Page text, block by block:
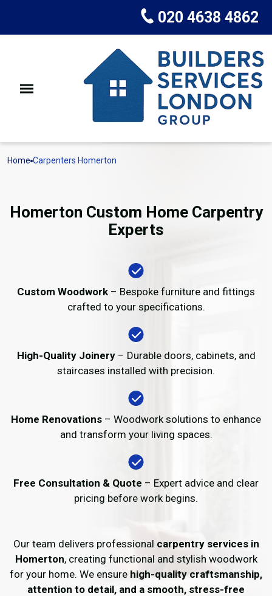
020 4638 4862
Home Carpenters Homerton
Homerton Custom Home Carpentry
Experts
Custom Woodwork – Bespoke furniture and fittings
crafted to your specifications.
High-Quality Joinery– Durable doors, cabinets, and
staircases installed with precision.
Home Renovations – Woodwork solutions to enhance
and transform your living spaces.
Free Consultation & Quote – Expert advice and clear
pricing before work begins.
Our team delivers professional carpentry services in
Homerton, creating functional and stylish woodwork
for your home. We ensure high-quality craftsmanship,
attention to detail, and a smooth, stress-free